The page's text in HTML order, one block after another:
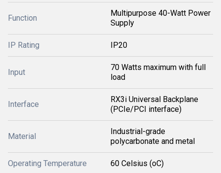
Function
Multipurpose 40-Watt Power
Supply
IP Rating IP20
Input
70 Watts maximum with full
load
Interface
RX3i Universal Backplane
(PCIe/PCI interface)
Material
Industrial-grade
polycarbonate and metal
Operating Temperature 60 Celsius (oC)